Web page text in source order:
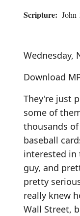
Scripture: John
Wednesday,
Download
They're just
some of
thousands
baseball
interested in
guy, and
pretty
really knew
Wall Street,